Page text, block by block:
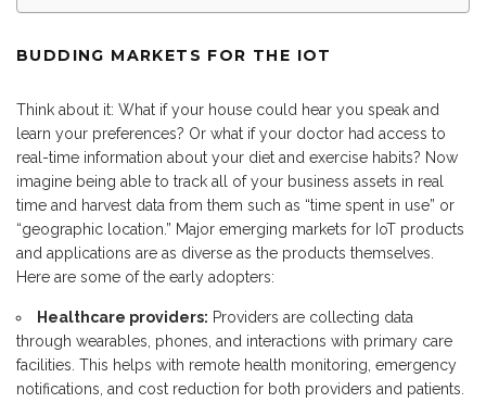
BUDDING MARKETS FOR THE IOT
Think about it: What if your house could hear you speak and
learn your preferences? Or what if your doctor had access to
real-time information about your diet and exercise habits? Now
imagine being able to track all of your business assets in real
time and harvest data from them such as “time spent in use” or
“geographic location.” Major emerging markets for IoT products
and applications are as diverse as the products themselves.
Here are some of the early adopters:
Healthcare providers: Providers are collecting data
through wearables, phones, and interactions with primary care
facilities. This helps with remote health monitoring, emergency
notifications, and cost reduction for both providers and patients.